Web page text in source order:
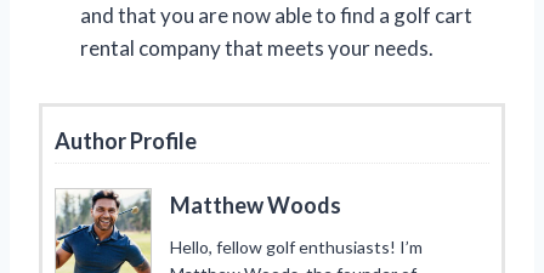
and that you are now able to find a golf cart
rental company that meets your needs.
Author Profile
Matthew Woods
Hello, fellow golf enthusiasts! I’m